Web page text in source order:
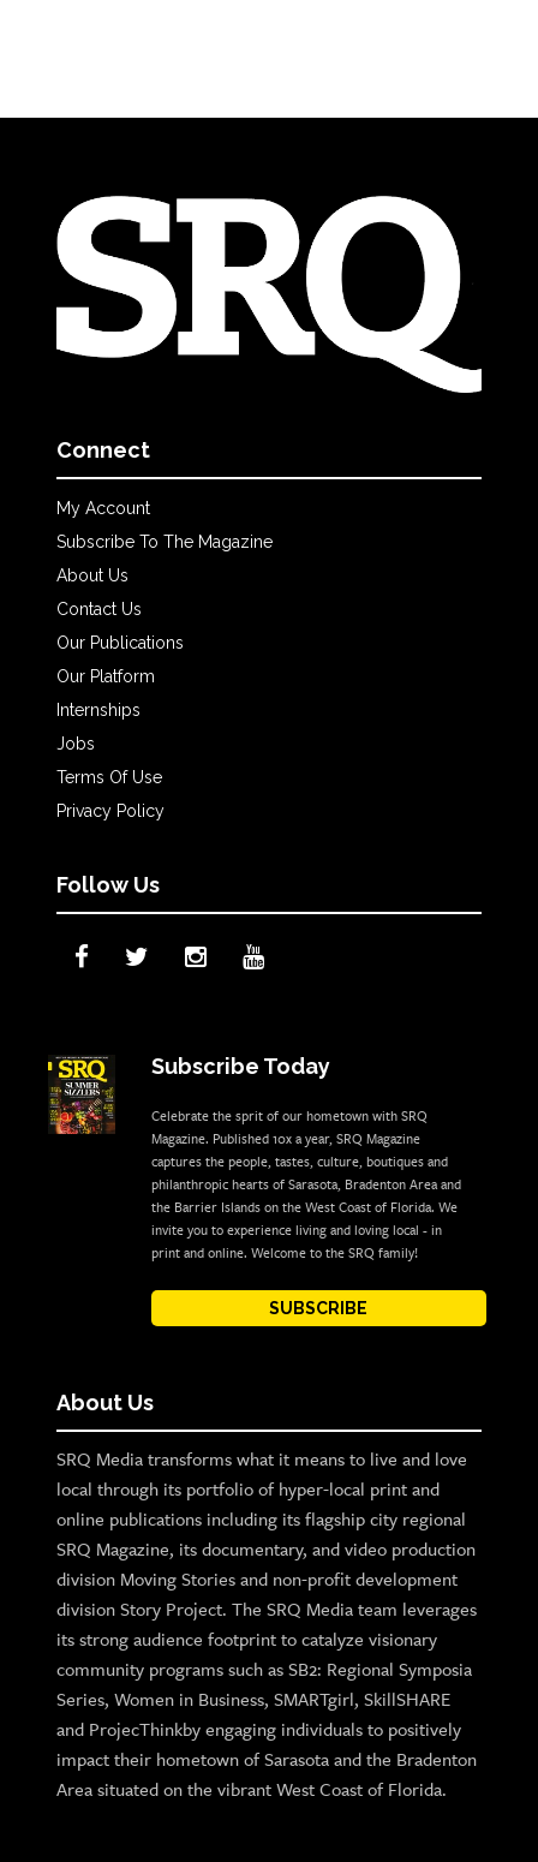
Connect
My Account
Subscribe To The Magazine
About Us
Contact Us
Our Publications
Our Platform
Internships
Jobs
Terms Of Use
Privacy Policy
Follow Us
Subscribe Today
Celebrate the sprit of our hometown with SRQ
Magazine. Published 10x a year, SRQ Magazine
captures the people, tastes, culture, boutiques and
philanthropic hearts of Sarasota, Bradenton Area and
the Barrier Islands on the West Coast of Florida. We
invite you to experience living and loving local - in
print and online. Welcome to the SRQ family!
SUBSCRIBE
About Us
SRQ Media transforms what it means to live and love
local through its portfolio of hyper-local print and
online publications including its flagship city regional
SRQ Magazine, its documentary, and video production
division Moving Stories and non-profit development
division Story Project. The SRQ Media team leverages
its strong audience footprint to catalyze visionary
community programs such as SB2: Regional Symposia
Series, Women in Business, SMARTgirl, SkillSHARE
and ProjecThinkby engaging individuals to positively
impact their hometown of Sarasota and the Bradenton
Area situated on the vibrant West Coast of Florida.